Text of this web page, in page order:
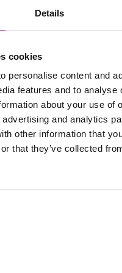
Details
cookies
personalise content and
features and to analyse
about your use of
and analytics
other information that
that they’ve collected
times may not apply to this